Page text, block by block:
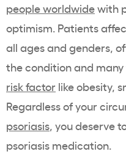
people worldwidewith
optimism. Patients
all ages and genders,
the condition and
risk factor like obesity,
Regardless of your
psoriasis, you deserve
psoriasis medication.